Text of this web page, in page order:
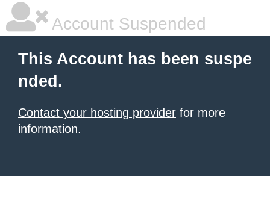
Account Suspended
This Account has been suspe
nded.
Contact your hosting provider for more
information.